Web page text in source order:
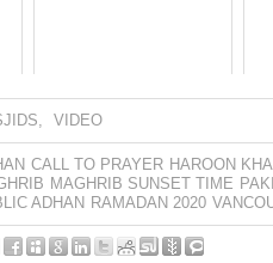
, VIDEO
CALL TO PRAYER HAROON
MAGHRIB SUNSET TIME
ADHAN RAMADAN 2020